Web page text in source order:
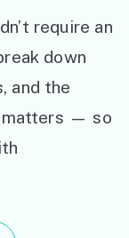
require an
down
and the
matters — so